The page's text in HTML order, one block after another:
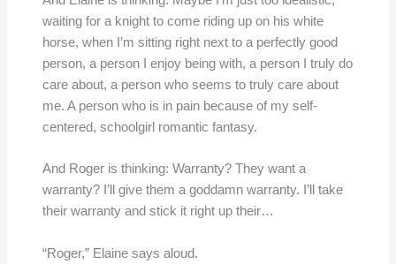
waiting for a knight to come riding up on his white
horse, when I’m sitting right next to a perfectly good
person, a person I enjoy being with, a person I truly do
care about, a person who seems to truly care about
me. A person who is in pain because of my self-
centered, schoolgirl romantic fantasy.
And Roger is thinking: Warranty? They want a
warranty? I’ll give them a goddamn warranty. I’ll take
their warranty and stick it right up their…
“Roger,” Elaine says aloud.